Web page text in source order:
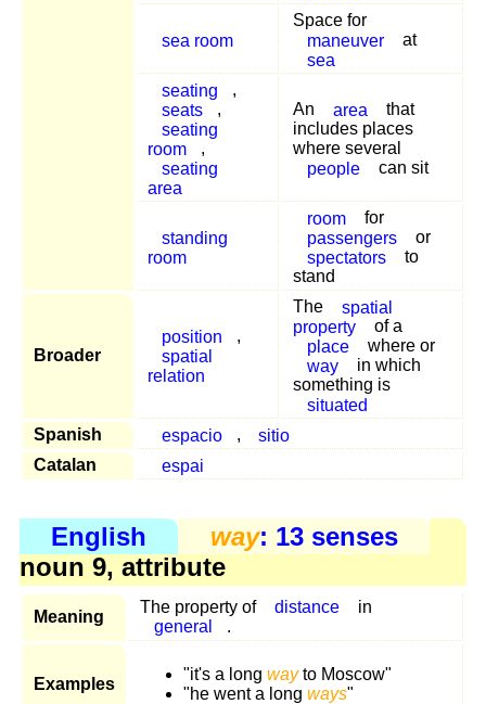
sea room
Space for
maneuver
at
sea
seating
,
seats
,
seating
room
,
seating
area
An area
that
includes places
where several
people
can sit
standing
room
room
for
passengers
or
spectators
to
stand
Broader
position
,
spatial
relation
The
spatial
property
of a
place
where or
way
in which
something is
situated
Spanish
espacio ,
sitio
Catalan
espai
English way: 13 senses
noun 9, attribute
Meaning
The property of distance
in
general
.
Examples
"it's a long wayto Moscow"
"he went a long ways"